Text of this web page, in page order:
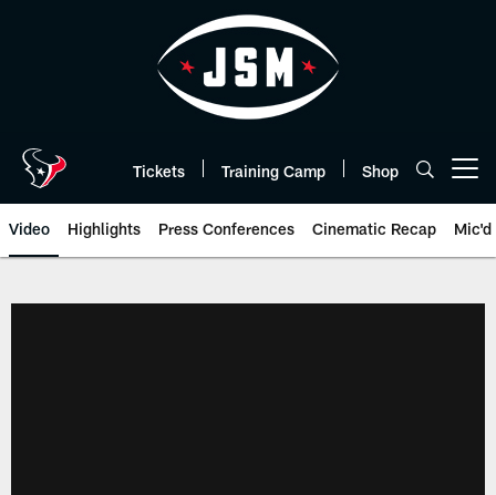
Tickets Training Camp Shop
Video Highlights Press Conferences Cinematic Recap Mic'd